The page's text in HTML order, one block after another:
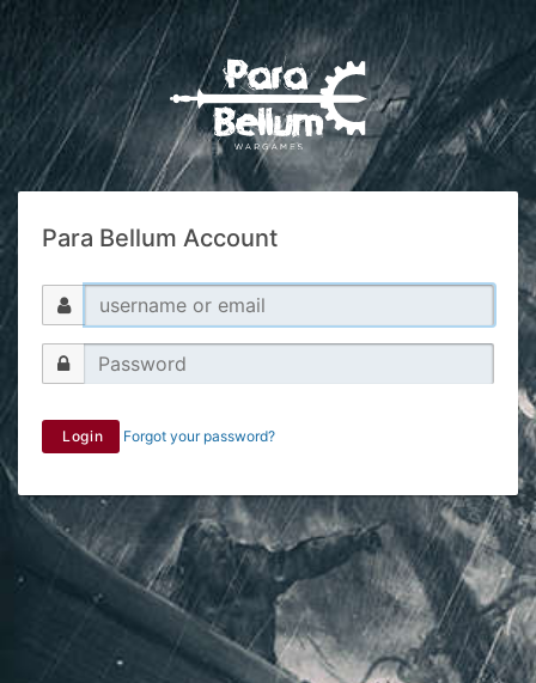
Para Bellum Account
Login Forgot your password?